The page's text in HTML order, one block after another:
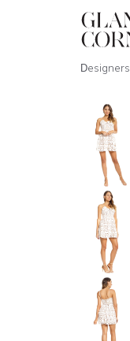
Designers